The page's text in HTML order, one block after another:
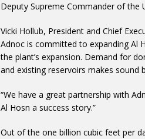
Deputy Supreme Commander of the
Vicki Hollub, President and Chief
Adnoc is committed to expanding Al
the plant’s expansion. Demand for
and existing reservoirs makes sound
“We have a great partnership with
Al Hosn a success story.”
Out of the one billion cubic feet per